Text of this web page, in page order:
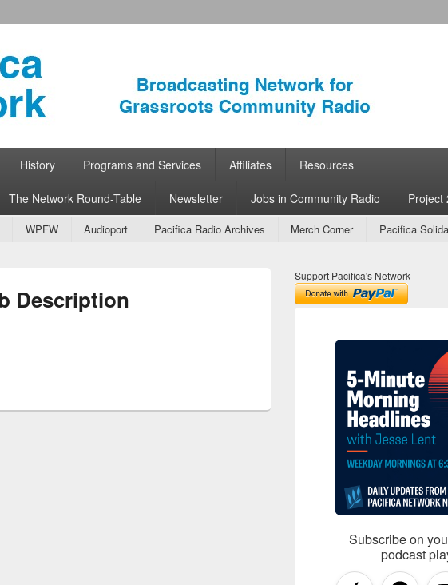
Radio
History Programs and Services Affiliates Resources
The Network Round-Table Newsletter Jobs in Community Radio Project
WPFW Audioport Pacifica Radio Archives Merch Corner Pacifica
Description
Support Pacifica's Network
Subscribe on
podcast